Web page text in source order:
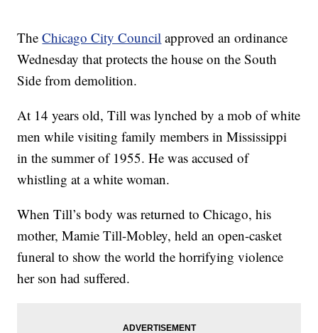
TheChicago City Council approved an ordinance
Wednesday that protects the house on the South
Side from demolition.
At 14 years old, Till was lynched by a mob of white
men while visiting family members in Mississippi
in the summer of 1955. He was accused of
whistling at a white woman.
When Till’s body was returned to Chicago, his
mother, Mamie Till-Mobley, held an open-casket
funeral to show the world the horrifying violence
her son had suffered.